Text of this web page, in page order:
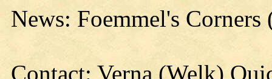
News: Foemmel's Corners
Contact: Verna (Welk)